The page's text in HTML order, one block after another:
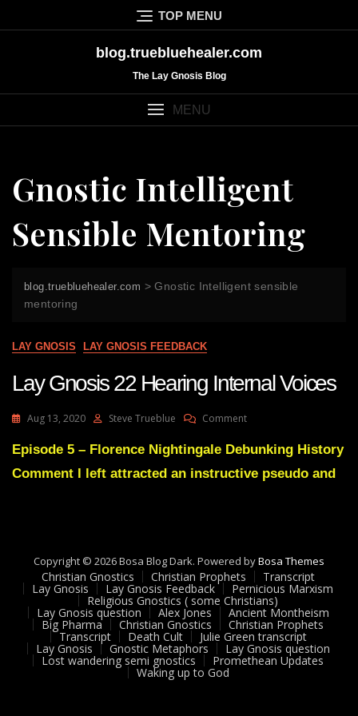
to
TOP MENU
blog.truebluehealer.com
The Lay Gnosis Blog
MENU
Gnostic Intelligent
Sensible Mentoring
blog.truebluehealer.com >Gnostic Intelligent sensible
mentoring
LAY GNOSIS LAY GNOSIS FEEDBACK
Lay Gnosis 22 Hearing Internal Voices
Aug 13, 2020 Steve Trueblue CommentOn
Gnosis
Hearing
Episode 5 – Florence Nightingale Debunking History
Comment I left attracted an instructive pseudo and
Copyright © 2026 Bosa Blog Dark. Powered byBosa Themes
Christian Gnostics Christian Prophets Transcript
Lay Gnosis Lay Gnosis Feedback Pernicious Marxism
Religious Gnostics ( some Christians)
Lay Gnosis question Alex Jones Ancient Montheism
Big Pharma Christian Gnostics Christian Prophets
Transcript Death Cult Julie Green transcript
Lay Gnosis Gnostic Metaphors Lay Gnosis question
Lost wandering semi gnostics Promethean Updates
Waking up to God